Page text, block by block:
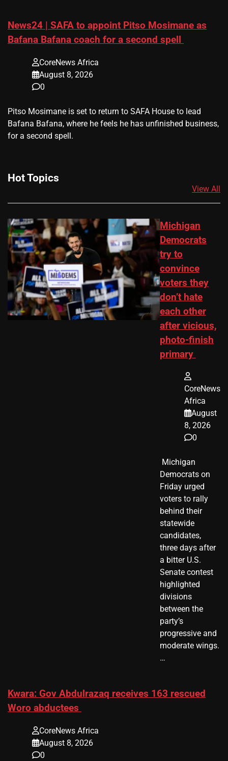
News24 | SAFA to appoint Pitso Mosimane as
Bafana Bafana coach for a second spell
CoreNews Africa
August 8, 2026
0
​Pitso Mosimane is set to return to SAFA House to lead
Bafana Bafana, where he feels he has unfinished business,
for a second spell.
Hot Topics
View All
Michigan
Democrats
try to
convince
voters they
don’t hate
each other
after vicious,
photo-finish
primary
CoreNews
Africa
August
8, 2026
0
​ Michigan
Democrats on
Friday urged
voters to rally
behind their
statewide
candidates,
three days after
a bitter U.S.
Senate contest
highlighted
divisions
between the
party’s
progressive and
moderate wings.
…
Kwara: Gov Abdulrazaq receives 163 rescued
Woro abductees
CoreNews Africa
August 8, 2026
0